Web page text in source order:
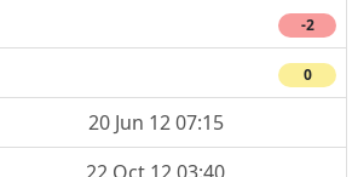
-2
0
20 Jun 12 07:15